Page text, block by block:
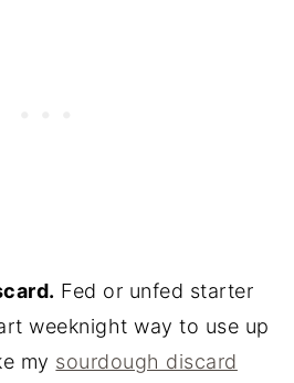
Fed or unfed starter
weeknight way to use up
my sourdough discard